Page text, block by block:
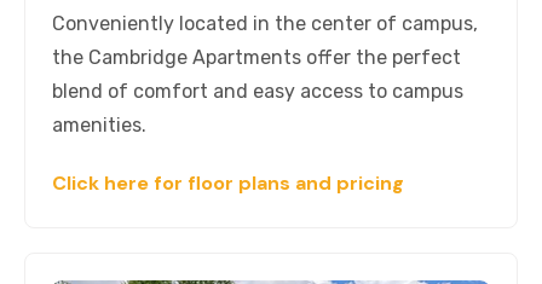
Conveniently located in the center of campus,
the Cambridge Apartments offer the perfect
blend of comfort and easy access to campus
amenities.
Click here for floor plans and pricing